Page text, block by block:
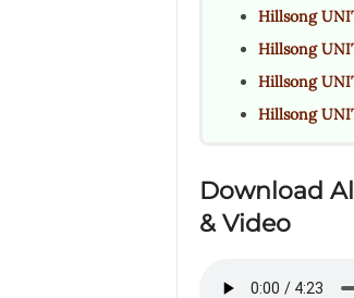
Hillsong
Hillsong
Hillsong
Hillsong
Download
& Video